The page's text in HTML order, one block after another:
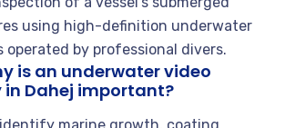
using high-definition underwater
operated by professional divers.
is an underwater video
in Dahej important?